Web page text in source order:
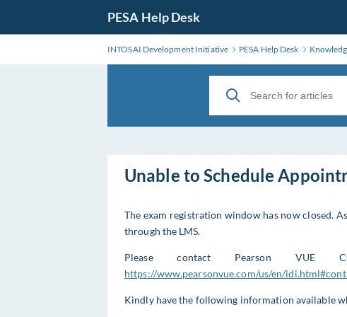
PESA Help Desk
INTOSAI Development Initiative PESA Help Desk
Unable to Schedule
The exam registration window has now closed.
through the LMS.
Please contact Pearson VUE
https://www.pearsonvue.com/us/en/
Kindly have the following information available